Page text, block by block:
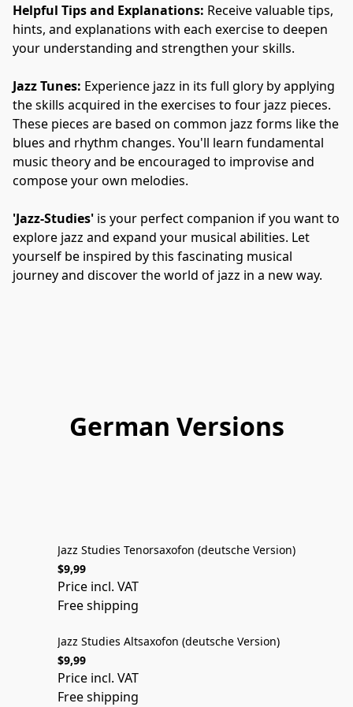
Helpful Tips and Explanations: Receive valuable tips,
hints, and explanations with each exercise to deepen
your understanding and strengthen your skills.
Jazz Tunes: Experience jazz in its full glory by applying
the skills acquired in the exercises to four jazz pieces.
These pieces are based on common jazz forms like the
blues and rhythm changes. You'll learn fundamental
music theory and be encouraged to improvise and
compose your own melodies.
'Jazz-Studies' is your perfect companion if you want to
explore jazz and expand your musical abilities. Let
yourself be inspired by this fascinating musical
journey and discover the world of jazz in a new way.
German Versions
Jazz Studies Tenorsaxofon (deutsche Version)
$9,99
Price incl. VAT
Free shipping
Jazz Studies Altsaxofon (deutsche Version)
$9,99
Price incl. VAT
Free shipping